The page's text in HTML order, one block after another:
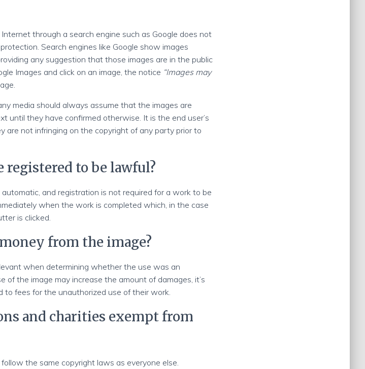
through a search engine such as Google does not
Search engines like Google show images
any suggestion that those images are in the public
Images and click on an image, the notice “Images may
media should always assume that the images are
until they have confirmed otherwise. It is the end user’s
are not infringing on the copyright of any party prior to
registered to be lawful?
and registration is not required for a work to be
when the work is completed which, in the case
is clicked.
from the image?
when determining whether the use was an
of the image may increase the amount of damages, it’s
fees for the unauthorized use of their work.
and charities exempt from
the same copyright laws as everyone else.